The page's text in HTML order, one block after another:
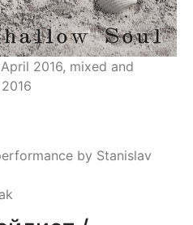
2016, mixed and
by Stanislav